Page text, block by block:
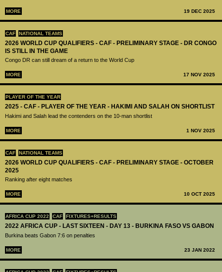
MORE 19 DEC 2025
CAF NATIONAL TEAMS
2026 WORLD CUP QUALIFIERS - CAF - PRELIMINARY STAGE - DR CONGO
IS STILL IN THE GAME
Congo DR can still dream of a return to the World Cup
MORE 17 NOV 2025
PLAYER OF THE YEAR
2025 - CAF - PLAYER OF THE YEAR - HAKIMI AND SALAH ON SHORTLIST
Hakimi and Salah lead the contenders on the 10-man shortlist
MORE 1 NOV 2025
CAF NATIONAL TEAMS
2026 WORLD CUP QUALIFIERS - CAF - PRELIMINARY STAGE - OCTOBER
2025
Ranking after eight matches
MORE 10 OCT 2025
AFRICA CUP 2022 CAF FIXTURES+RESULTS
2022 AFRICA CUP - LAST SIXTEEN - DAY 13 - BURKINA FASO VS GABON
Burkina beats Gabon 7:6 on penalties
MORE 23 JAN 2022